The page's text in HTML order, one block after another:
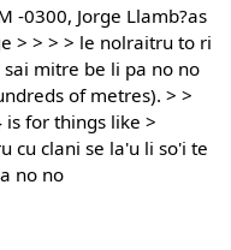
-0300, Jorge Llamb?as
> > > > le nolraitru to ri
sai mitre be li pa no no
of metres). > >
for things like >
cu clani se la'u li so'i te
no no